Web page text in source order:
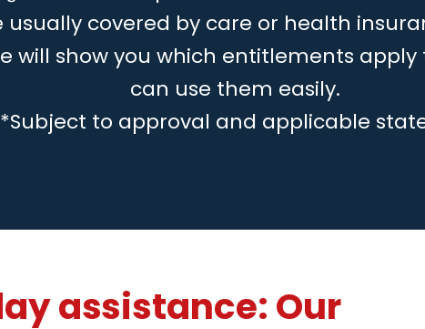
usually covered by care or health
will show you which entitlements apply
can use them easily.
*Subject to approval and applicable
assistance: Our